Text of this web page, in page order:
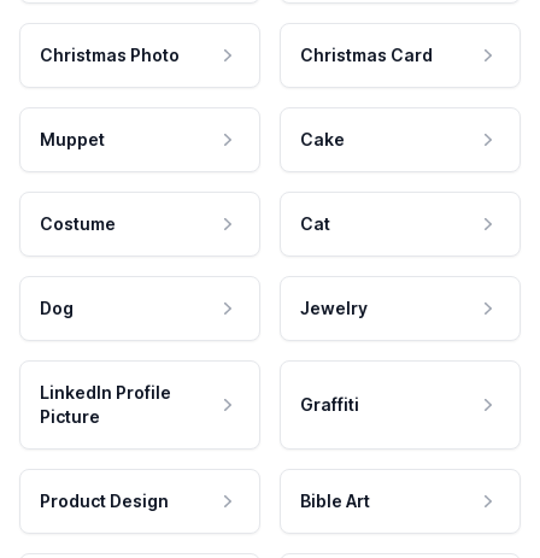
Christmas Photo Christmas Card
Muppet Cake
Costume Cat
Dog Jewelry
LinkedIn Profile
Picture
Graffiti
Product Design Bible Art